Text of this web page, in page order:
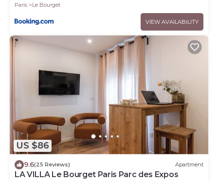
Paris
Le Bourget
VIEW AVAILABILITY
US $86
9.6(25 Reviews) Apartment
LA VILLA Le Bourget Paris Parc des Expos